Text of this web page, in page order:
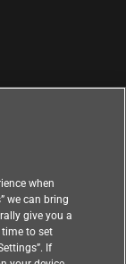
when
we can bring
give you a
time to set
If